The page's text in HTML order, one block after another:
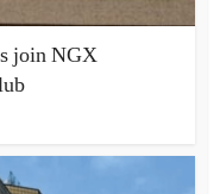
join NGX